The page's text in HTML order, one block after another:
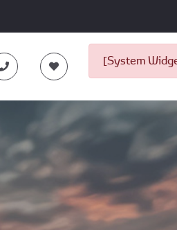
[System